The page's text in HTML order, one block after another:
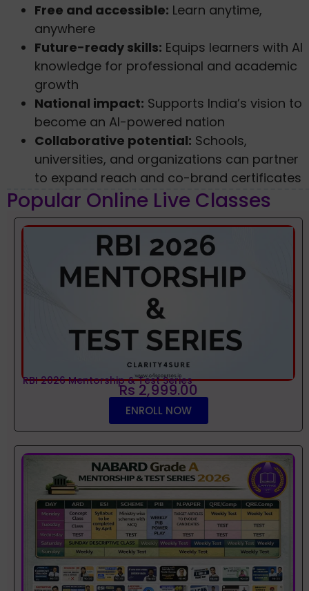
Free and accessible: Learn anytime,
anywhere
Future-ready skills: Equips learners with AI
knowledge for professional and academic
growth
National impact: Supports India’s vision to
become an AI-powered nation
Collaborative potential: Schools,
universities, and organizations can partner
to expand reach and co-brand certificates
Popular Online Live Classes
RBI 2026 Mentorship & Test Series
Rs 2,999.00
ENROLL NOW